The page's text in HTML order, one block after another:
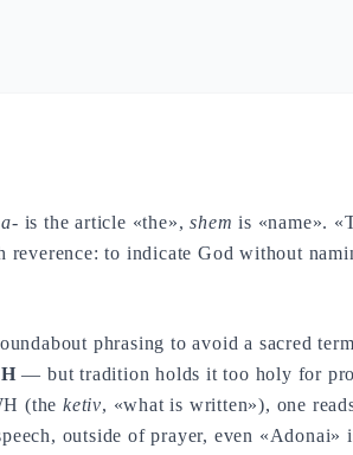
is the article «the»,shem is «name».
reverence: to indicate God without
phrasing to avoid a sacred
— but tradition holds it too holy for
(the ketiv, «what is written»), one
outside of prayer, even «Adonai»